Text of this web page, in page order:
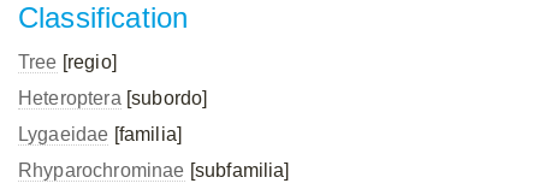
Classification
Tree [regio]
Heteroptera [subordo]
Lygaeidae [familia]
Rhyparochrominae [subfamilia]